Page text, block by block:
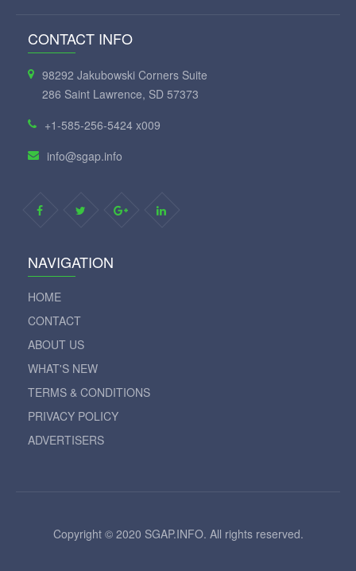
CONTACT INFO
98292 Jakubowski Corners Suite
286 Saint Lawrence, SD 57373
+1-585-256-5424 x009
info@sgap.info
NAVIGATION
HOME
CONTACT
ABOUT US
WHAT'S NEW
TERMS & CONDITIONS
PRIVACY POLICY
ADVERTISERS
Copyright © 2020 SGAP.INFO. All rights reserved.